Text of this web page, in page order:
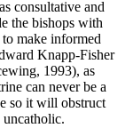
consultative and
the bishops with
to make informed
Knapp-Fisher
1993), as
can never be a
so it will obstruct